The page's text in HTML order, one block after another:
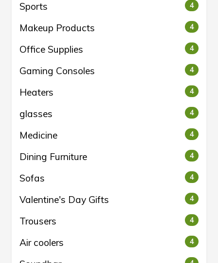
Sports 4
Makeup Products 4
Office Supplies 4
Gaming Consoles 4
Heaters 4
glasses 4
Medicine 4
Dining Furniture 4
Sofas 4
Valentine's Day Gifts 4
Trousers 4
Air coolers 4